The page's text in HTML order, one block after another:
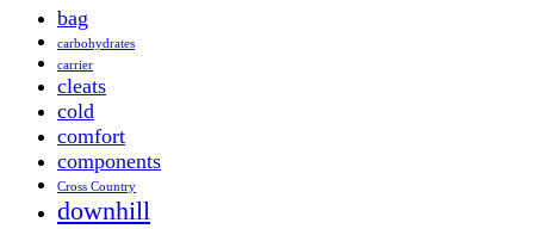
bag
carbohydrates
carrier
cleats
cold
comfort
components
Cross Country
downhill